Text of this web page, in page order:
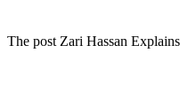
The post Zari Hassan